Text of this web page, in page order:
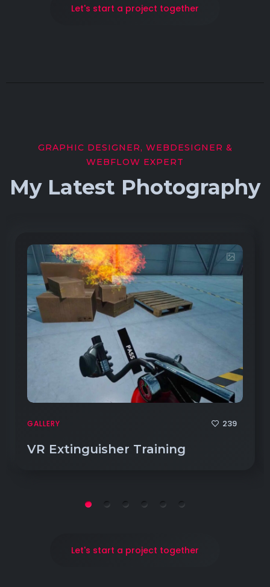
Let's start a project together
GRAPHIC DESIGNER, WEBDESIGNER &
WEBFLOW EXPERT
My Latest Photography
GALLERY 239
VR Extinguisher Training
Let's start a project together